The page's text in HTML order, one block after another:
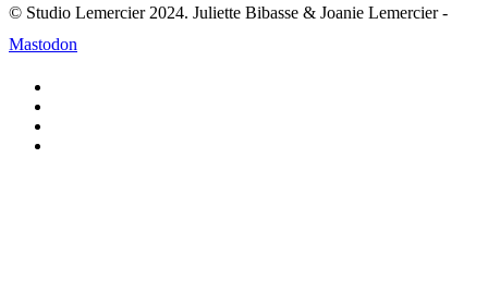
© Studio Lemercier 2024. Juliette Bibasse & Joanie Lemercier -
Mastodon